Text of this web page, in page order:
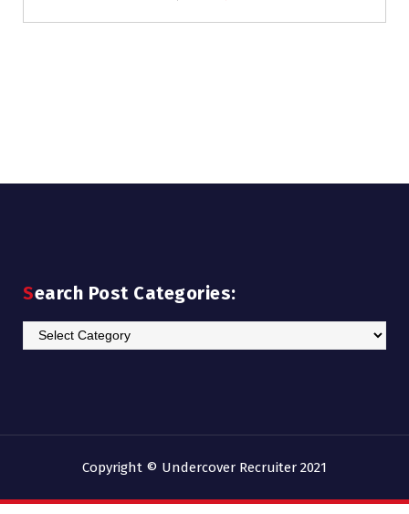
Search Post Categories:
Search
Post
Copyright © Undercover Recruiter 2021